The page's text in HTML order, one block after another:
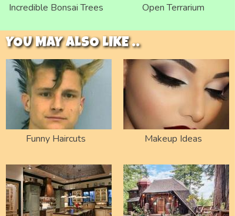
Incredible Bonsai Trees Open Terrarium
YOU MAY ALSO LIKE ..
Funny Haircuts Makeup Ideas